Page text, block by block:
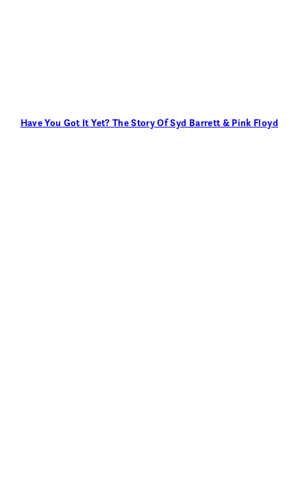
Have You Got It Yet? The Story Of Syd Barrett & Pink Floyd